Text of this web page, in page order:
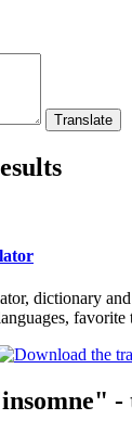
dictionary
favorite
-